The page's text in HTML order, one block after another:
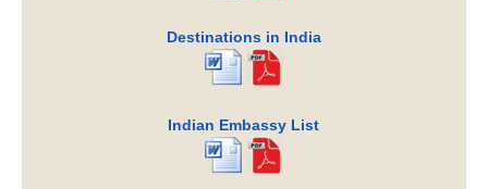
Destinations in India
Indian Embassy List